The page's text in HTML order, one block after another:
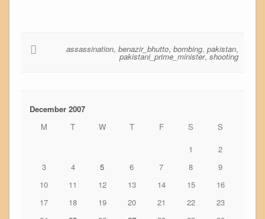
assassination,benazir_bhutto,bombing,pakistan,
pakistani_prime_minister,shooting
December 2007
M
T W T F S
S
1
2
3
4 5 6 7 8
9
10
11 12 13 14 15
16
17
18 19 20 21 22
23